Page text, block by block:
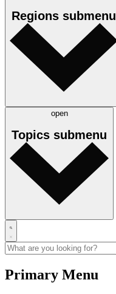
Regions submenu
open
Topics submenu
Primary Menu